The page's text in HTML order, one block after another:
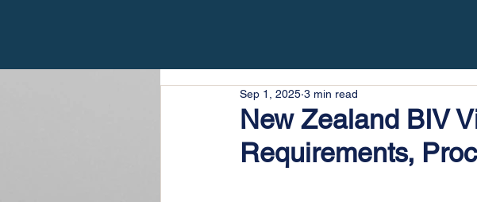
New Zealand BIV
Requirements,
Sep 1, 2025 3 min read